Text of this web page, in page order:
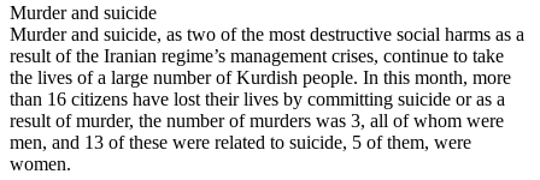
Murder and suicide
Murder and suicide, as two of the most destructive social harms as a
result of the Iranian regime’s management crises, continue to take
the lives of a large number of Kurdish people. In this month, more
than 16 citizens have lost their lives by committing suicide or as a
result of murder, the number of murders was 3, all of whom were
men, and 13 of these were related to suicide, 5 of them, were
women.